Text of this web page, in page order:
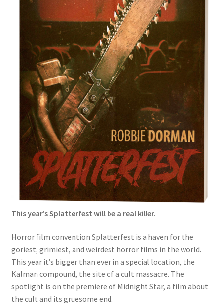
Privacy Policy
Terms and Conditions
Truth Review Redirect
Underneath Review Redirect
Writing
Burial
Dead End
Death Rattle
The Split Circle
This year’s Splatterfest will be a real killer.
Horror film convention Splatterfest is a haven for the
goriest, grimiest, and weirdest horror films in the world.
This year it’s bigger than ever in a special location, the
Kalman compound, the site of a cult massacre. The
spotlight is on the premiere of Midnight Star, a film about
the cult and its gruesome end.